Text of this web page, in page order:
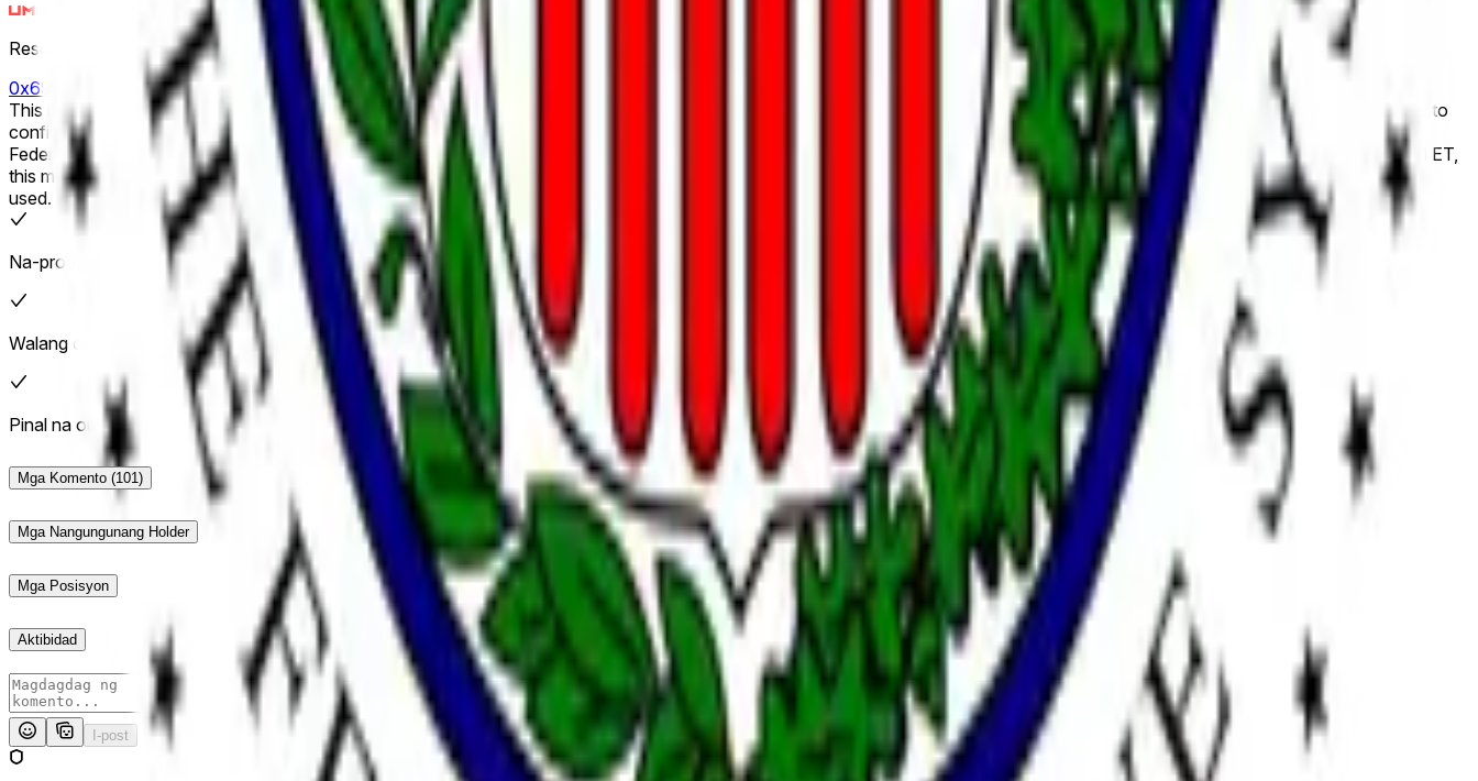
Resolver
0x69c47De9D...
This market will resolve according to the next individual formally confirmed as Chair of the Federal Reserve. Formal confirmation as Chair of the Federal Reserve requires the Senate to
confirm a nominee as Chair of the Federal Reserve. Recess appointments without Senate confirmation will not count. Senate confirmation of a listed individual as a member of the
Federal Reserve Board of Governors will not alone qualify. If no Senate confirmation for the position of Chair of the Federal Reserve has occurred by December 31, 2026, 11:59 PM ET,
this market will resolve to "Other". The primary resolution source for this market is official information from the U.S. Senate; however, a consensus of credible reporting may also be
used.
Na-propose ang outcome: Oo
Walang dispute
Pinal na outcome: Oo
Mga Komento (101)
Mga Nangungunang Holder
Mga Posisyon
Aktibidad
I-post